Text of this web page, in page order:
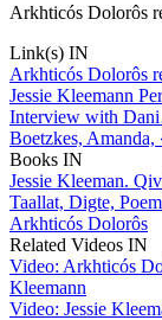
Arkhticós Dolorôs
Link(s) IN
Arkhticós Dolorôs
Jessie Kleemann
Interview with
Boetzkes, Amanda,
Books IN
Jessie Kleeman.
Taallat, Digte,
Arkhticós Dolorôs
Related Videos IN
Video: Arkhticós
Kleemann
Video: Jessie